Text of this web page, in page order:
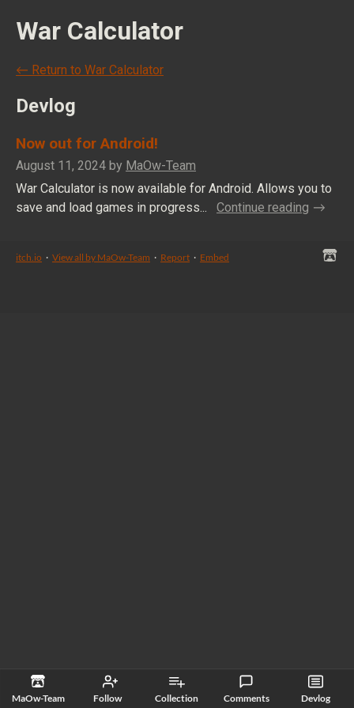
MaOw-Team Follow Collection Comments Devlog
War Calculator
← Return to War Calculator
Devlog
Now out for Android!
August 11, 2024 by MaOw-Team
War Calculator is now available for Android. Allows you to
save and load games in progress...
Continue reading
itch.io · View all by MaOw-Team · Report · Embed